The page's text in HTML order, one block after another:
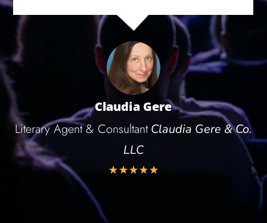
Claudia Gere
Literary Agent & Consultant Claudia Gere & Co.
LLC
☆☆☆☆☆